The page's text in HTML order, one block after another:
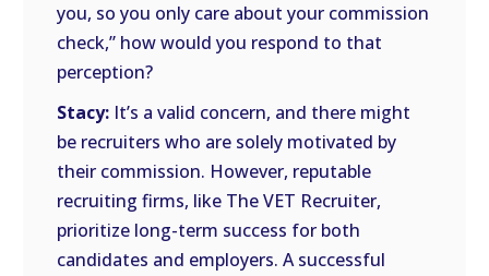
you, so you only care about your commission
check,” how would you respond to that
perception?
Stacy: It’s a valid concern, and there might
be recruiters who are solely motivated by
their commission. However, reputable
recruiting firms, like The VET Recruiter,
prioritize long-term success for both
candidates and employers. A successful